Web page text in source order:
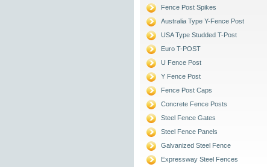
Fence Post Spikes
Australia Type Y-Fence Post
USA Type Studded T-Post
Euro T-POST
U Fence Post
Y Fence Post
Fence Post Caps
Concrete Fence Posts
Steel Fence Gates
Steel Fence Panels
Galvanized Steel Fence
Expressway Steel Fences